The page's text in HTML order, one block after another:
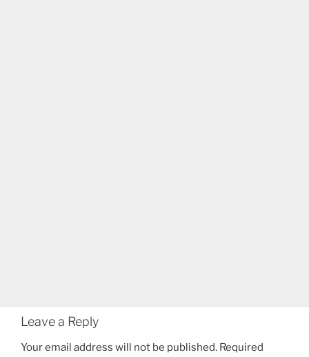
Leave a Reply
Your email address will not be published. Required